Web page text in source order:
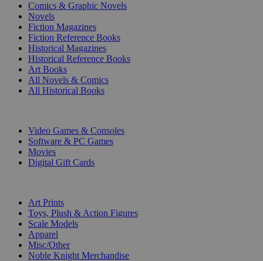
Comics & Graphic Novels
Novels
Fiction Magazines
Fiction Reference Books
Historical Magazines
Historical Reference Books
Art Books
All Novels & Comics
All Historical Books
Video Games & Consoles
Software & PC Games
Movies
Digital Gift Cards
Art Prints
Toys, Plush & Action Figures
Scale Models
Apparel
Misc/Other
Noble Knight Merchandise